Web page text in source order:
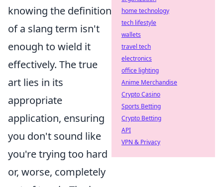
knowing the definition
of a slang term isn't
enough to wield it
effectively. The true
art lies in its
appropriate
application, ensuring
you don't sound like
you're trying too hard
or, worse, completely
home technology
tech lifestyle
wallets
travel tech
electronics
office lighting
Anime Merchandise
Crypto Casino
Sports Betting
Crypto Betting
API
VPN & Privacy